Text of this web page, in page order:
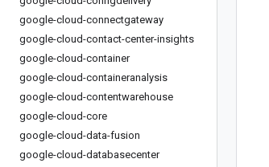
google-cloud-connectgateway
google-cloud-contact-center-insights
google-cloud-container
google-cloud-containeranalysis
google-cloud-contentwarehouse
google-cloud-core
google-cloud-data-fusion
google-cloud-databasecenter